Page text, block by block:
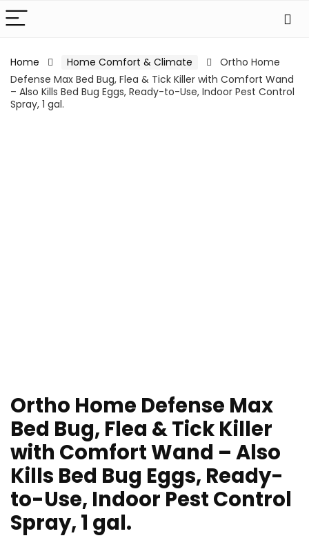
Home Home Comfort & Climate
Ortho Home
Defense Max Bed Bug, Flea & Tick Killer with Comfort Wand
– Also Kills Bed Bug Eggs, Ready-to-Use, Indoor Pest Control
Spray, 1 gal.
Ortho Home Defense Max
Bed Bug, Flea & Tick Killer
with Comfort Wand – Also
Kills Bed Bug Eggs, Ready-
to-Use, Indoor Pest Control
Spray, 1 gal.